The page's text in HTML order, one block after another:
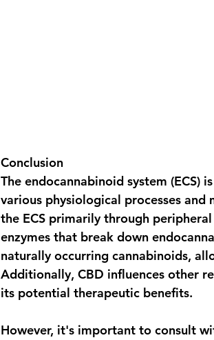
Conclusion
The endocannabinoid system
various physiological processes
the ECS primarily through
enzymes that break down
naturally occurring cannabinoids,
Additionally, CBD influences other
its potential therapeutic benefits.
However, it's important to consult